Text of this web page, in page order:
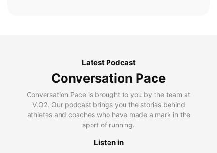
Latest Podcast
Conversation Pace
Conversation Pace is brought to you by the team at
V.O2. Our podcast brings you the stories behind
athletes and coaches who have made a mark in the
sport of running.
Listen in